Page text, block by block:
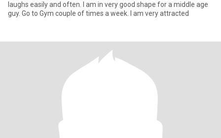
laughs easily and often. I am in very good shape for a middle age
guy. Go to Gym couple of times a week. I am very attracted